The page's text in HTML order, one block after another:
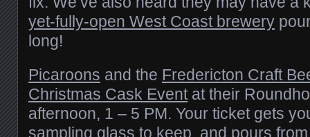
yet-fully-open West Coast brewery
long!
Picaroons and the Fredericton Craft
Christmas Cask Eventat their
afternoon, 1 – 5 PM. Your ticket gets
sampling glass to keep, and pours